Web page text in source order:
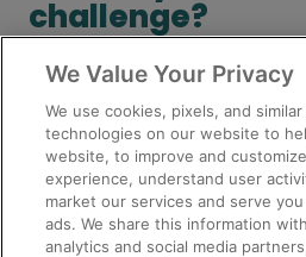
challenge?
Like I said, Sercante (heart
you’re seeing data quality
that you’re spending a lot of
correcting, let us know in the
able to save you some major
API world.
We Value Your Privacy
We use cookies, pixels, and
technologies on our website to
website, to improve and
experience, understand user
market our services and serve
ads. We share this information
analytics and social media